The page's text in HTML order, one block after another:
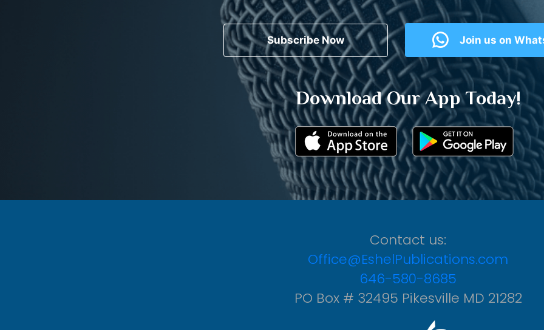
Subscribe Now Join us on
Download Our App Today!
Contact us:
Office@EshelPublications.com
646-580-8685
PO Box # 32495 Pikesville MD 21282